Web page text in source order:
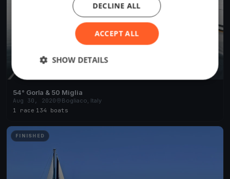
54° Gorla & 50 Miglia
Aug 30, 2020
Bogliaco, Italy
1 race 134 boats
FINISHED
ACCEPT ALL
DECLINE ALL
SHOW DETAILS